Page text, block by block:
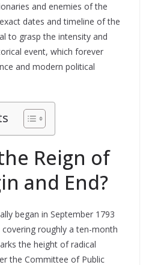
and enemies of the
dates and timeline of the
to grasp the intensity and
event, which forever
and modern political
Reign of
and End?
began in September 1793
covering roughly a ten-month
the height of radical
the Committee of Public